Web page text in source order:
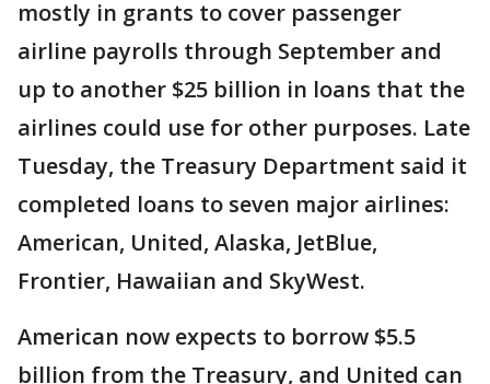
mostly in grants to cover passenger
airline payrolls through September and
up to another $25 billion in loans that the
airlines could use for other purposes. Late
Tuesday, the Treasury Department said it
completed loans to seven major airlines:
American, United, Alaska, JetBlue,
Frontier, Hawaiian and SkyWest.
American now expects to borrow $5.5
billion from the Treasury, and United can